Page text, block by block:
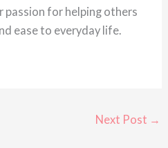
passion for helping others
ease to everyday life.
Next Post →